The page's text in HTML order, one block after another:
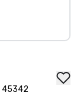
45342